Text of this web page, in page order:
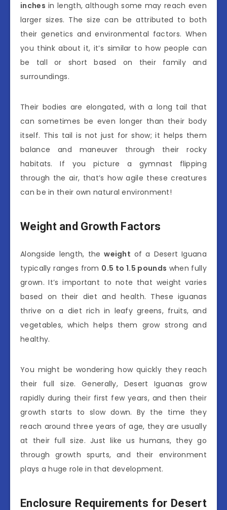
inches in length, although some may reach even
larger sizes. The size can be attributed to both
their genetics and environmental factors. When
you think about it, it’s similar to how people can
be tall or short based on their family and
surroundings.
Their bodies are elongated, with a long tail that
can sometimes be even longer than their body
itself. This tail is not just for show; it helps them
balance and maneuver through their rocky
habitats. If you picture a gymnast flipping
through the air, that’s how agile these creatures
can be in their own natural environment!
Weight and Growth Factors
Alongside length, theweight of a Desert Iguana
typically ranges from 0.5 to 1.5 pounds when fully
grown. It’s important to note that weight varies
based on their diet and health. These iguanas
thrive on a diet rich in leafy greens, fruits, and
vegetables, which helps them grow strong and
healthy.
You might be wondering how quickly they reach
their full size. Generally, Desert Iguanas grow
rapidly during their first few years, and then their
growth starts to slow down. By the time they
reach around three years of age, they are usually
at their full size. Just like us humans, they go
through growth spurts, and their environment
plays a huge role in that development.
Enclosure Requirements for Desert